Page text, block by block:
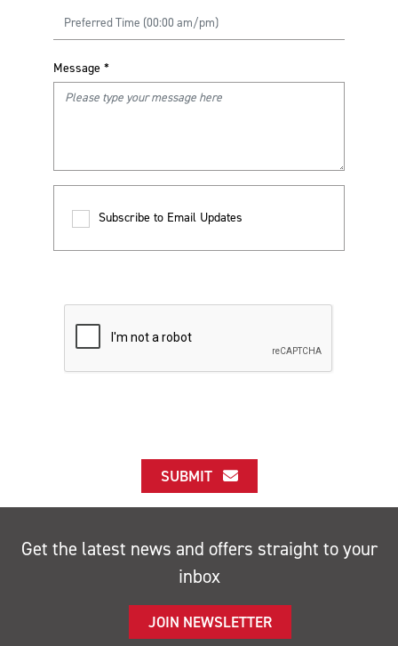
Message *
Subscribe to Email Updates
SUBMIT
Get the latest news and offers straight to your
inbox
JOIN NEWSLETTER